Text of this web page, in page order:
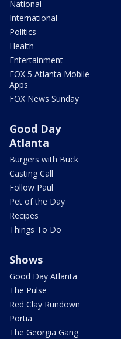
National
International
Politics
Health
Entertainment
FOX 5 Atlanta Mobile
Apps
FOX News Sunday
Good Day
Atlanta
Burgers with Buck
Casting Call
Follow Paul
Pet of the Day
Recipes
Things To Do
Shows
Good Day Atlanta
The Pulse
Red Clay Rundown
Portia
The Georgia Gang